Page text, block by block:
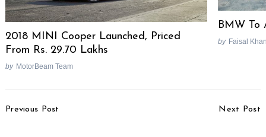
2018 MINI Cooper Launched, Priced
From Rs. 29.70 Lakhs
by MotorBeam Team
BMW To
by Faisal
Navigation
Previous Post Next Post